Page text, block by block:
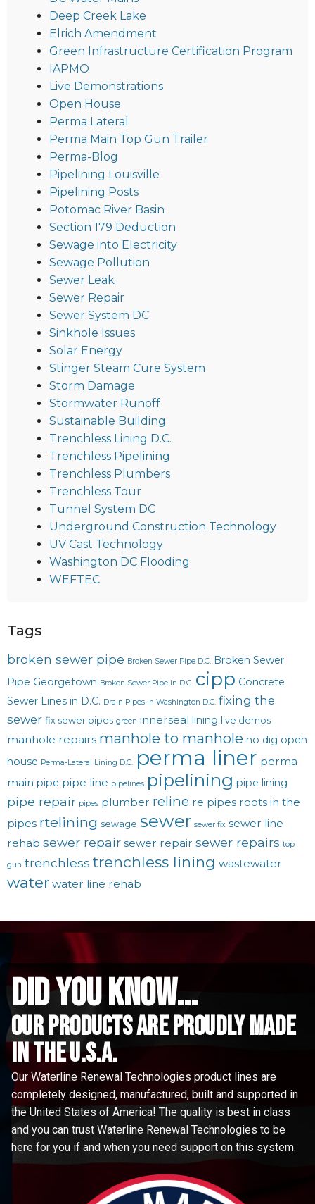
Deep Creek Lake
Elrich Amendment
Green Infrastructure Certification Program
IAPMO
Live Demonstrations
Open House
Perma Lateral
Perma Main Top Gun Trailer
Perma-Blog
Pipelining Louisville
Pipelining Posts
Potomac River Basin
Section 179 Deduction
Sewage into Electricity
Sewage Pollution
Sewer Leak
Sewer Repair
Sewer System DC
Sinkhole Issues
Solar Energy
Stinger Steam Cure System
Storm Damage
Stormwater Runoff
Sustainable Building
Trenchless Lining D.C.
Trenchless Pipelining
Trenchless Plumbers
Trenchless Tour
Tunnel System DC
Underground Construction Technology
UV Cast Technology
Washington DC Flooding
WEFTEC
Tags
broken sewer pipe Broken Sewer Pipe D.C. Broken Sewer
Pipe Georgetown Broken Sewer Pipe in D.C. cipp Concrete
Sewer Lines in D.C. Drain Pipes in Washington D.C. fixing the
sewer fix sewer pipes green innerseal lining live demos
manhole repairs manhole to manhole no dig open
house Perma-Lateral Lining D.C. perma liner perma
main pipe pipe line pipelines pipelining pipe lining
pipe repair pipes plumber reline re pipes roots in the
pipes rtelining sewage sewer sewer fix sewer line
rehab sewer repair sewer repair sewer repairs top
gun trenchless trenchless lining wastewater
water water line rehab
did you know...
Our Products are proudly made
in the u.s.a.
Our Waterline Renewal Technologies product lines are
completely designed, manufactured, built and supported in
the United States of America! The quality is best in class
and you can trust Waterline Renewal Technologies to be
here for you if and when you need support on this system.